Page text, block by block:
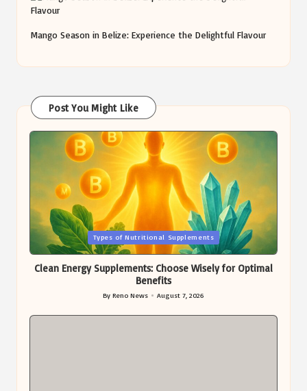
Mango Season in Belize: Experience the Delightful Flavour
Post You Might Like
Posted
in
Types of Nutritional Supplements
Clean Energy Supplements: Choose Wisely for Optimal
Benefits
Posted
ByReno News August 7, 2026